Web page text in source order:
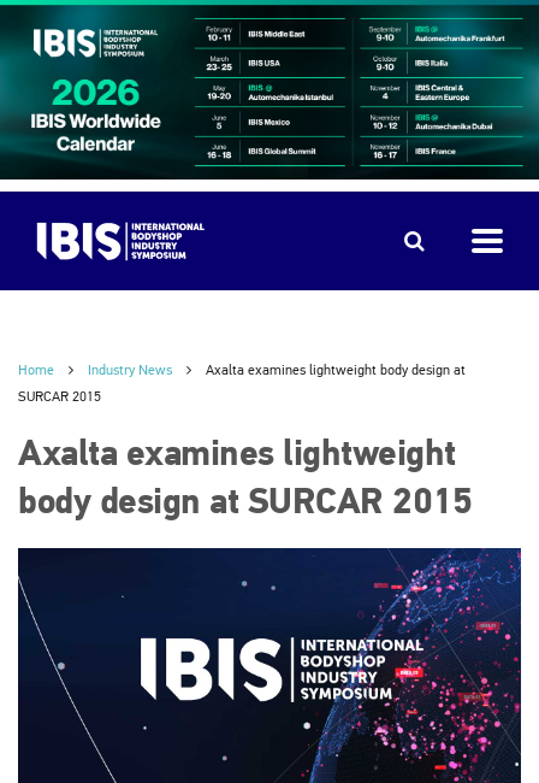
Home Industry News
Axalta examines lightweight body design at
SURCAR 2015
Axalta examines lightweight
body design at SURCAR 2015